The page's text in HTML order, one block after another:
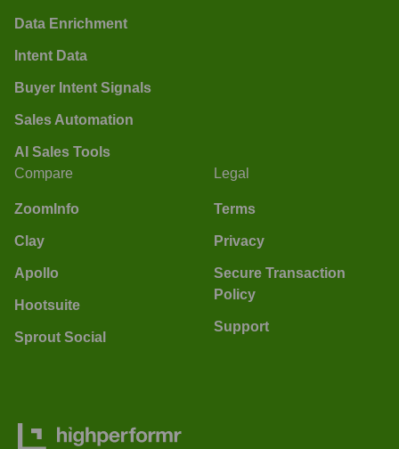
Data Enrichment
Intent Data
Buyer Intent Signals
Sales Automation
AI Sales Tools
Compare
ZoomInfo
Clay
Apollo
Hootsuite
Sprout Social
Legal
Terms
Privacy
Secure Transaction
Policy
Support